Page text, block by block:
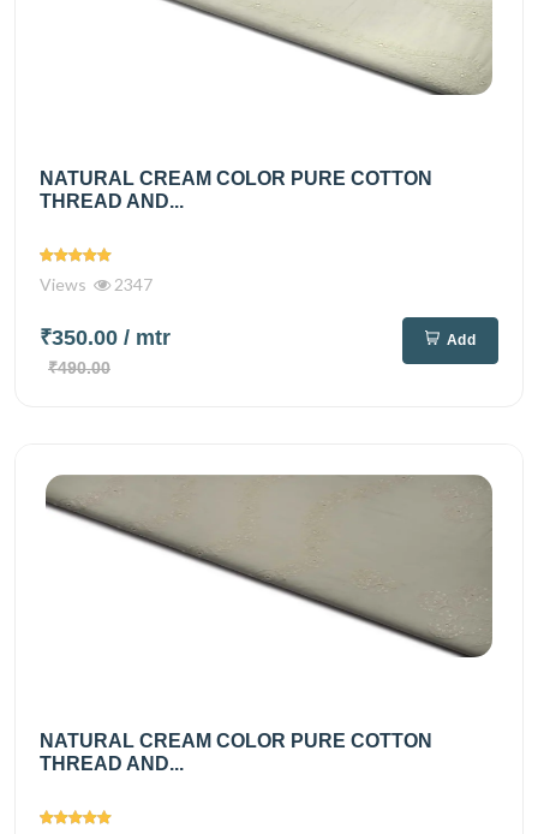
NATURAL CREAM COLOR PURE COTTON
THREAD AND...
Views 2347
₹350.00 / mtr
₹490.00
Add
NATURAL CREAM COLOR PURE COTTON
THREAD AND...